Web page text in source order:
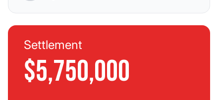
Settlement
$5,750,000